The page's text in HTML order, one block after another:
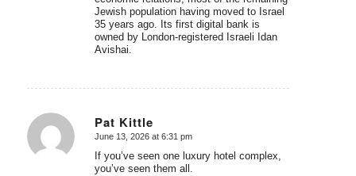
Jewish population having moved to Israel
35 years ago. Its first digital bank is
owned by London-registered Israeli Idan
Avishai.
Pat Kittle
says:
June 13, 2026 at 6:31 pm
If you’ve seen one luxury hotel complex,
you’ve seen them all.